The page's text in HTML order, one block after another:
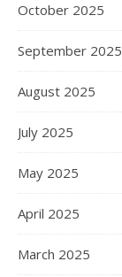
October 2025
September 2025
August 2025
July 2025
May 2025
April 2025
March 2025